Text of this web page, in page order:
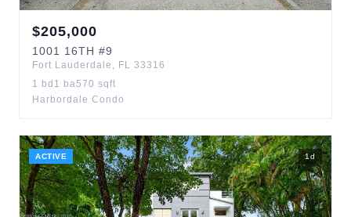
$205,000
1001 16TH #9
Fort Lauderdale , FL 33316
1 bd 1 ba570 sqft
Harbordale Condo
ACTIVE 1 d